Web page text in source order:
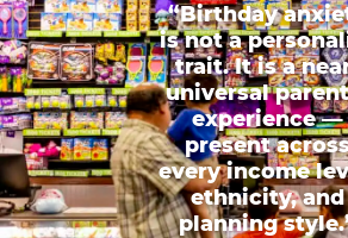
“Birthday
is not a
trait. It is a
universal
experience —
present
every income
ethnicity, and
planning